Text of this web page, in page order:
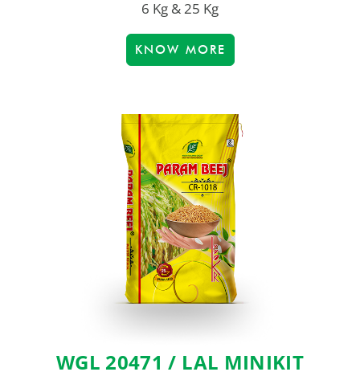
6 Kg & 25 Kg
KNOW MORE
WGL 20471 / LAL MINIKIT